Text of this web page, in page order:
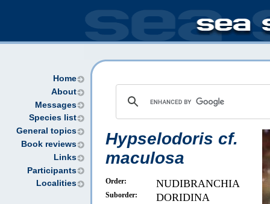
Home
About
Messages
Species list
General topics
Book reviews
Links
Participants
Localities
Hypselodoris cf.
maculosa
Order: NUDIBRANCHIA
Suborder: DORIDINA